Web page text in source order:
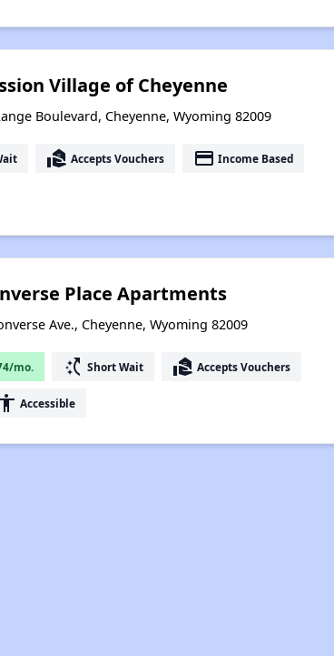
Village of Cheyenne
Boulevard, Cheyenne, Wyoming 82009
real_estate_agent Accepts Vouchers payment Income Based
Place Apartments
Ave., Cheyenne, Wyoming 82009
mo. switch_access_shortcut Short Wait real_estate_agent Accepts Vouchers
Accessible